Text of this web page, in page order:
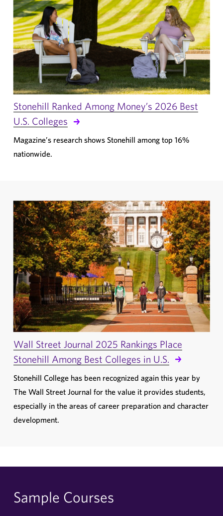
Stonehill Ranked Among Money’s 2026 Best
U.S. Colleges
Magazine’s research shows Stonehill among top 16%
nationwide.
Wall Street Journal 2025 Rankings Place
Stonehill Among Best Colleges in U.S.
Stonehill College has been recognized again this year by
The Wall Street Journal for the value it provides students,
especially in the areas of career preparation and character
development.
Sample Courses